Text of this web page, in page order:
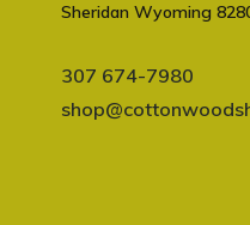
Sheridan Wyoming
307 674-7980